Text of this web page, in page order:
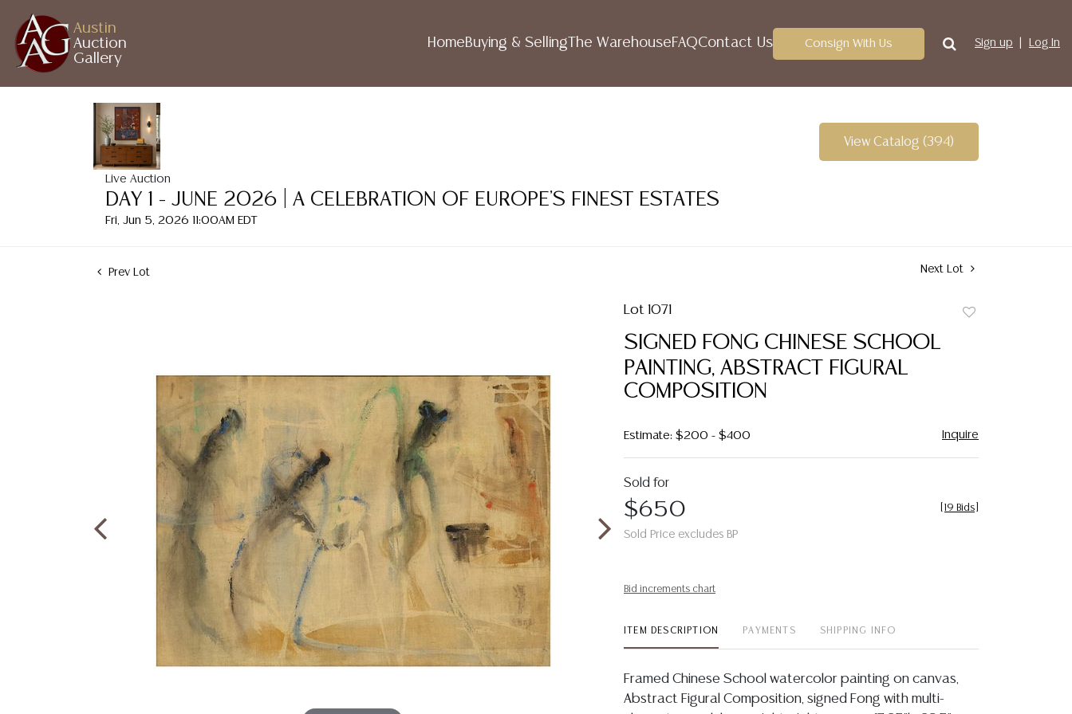
Austin
Auction
Gallery
HomeBuying & Selling The WarehouseFAQContact Us Consign With Us Sign up Log In
Live Auction
DAY 1 - JUNE 2026 | A CELEBRATION OF EUROPE'S FINEST ESTATES
Fri, Jun 5, 2026 11:00AM EDT
View Catalog (394)
Prev Lot Next Lot
Lot 1071
SIGNED FONG CHINESE SCHOOL
PAINTING, ABSTRACT FIGURAL
COMPOSITION
Estimate: $200 - $400 Inquire
Sold for
$650
Sold Price excludes BP
19 Bids
Bid increments chart
ITEM DESCRIPTION PAYMENTS SHIPPING INFO
Framed Chinese School watercolor painting on canvas,
Abstract Figural Composition, signed Fong with multi-